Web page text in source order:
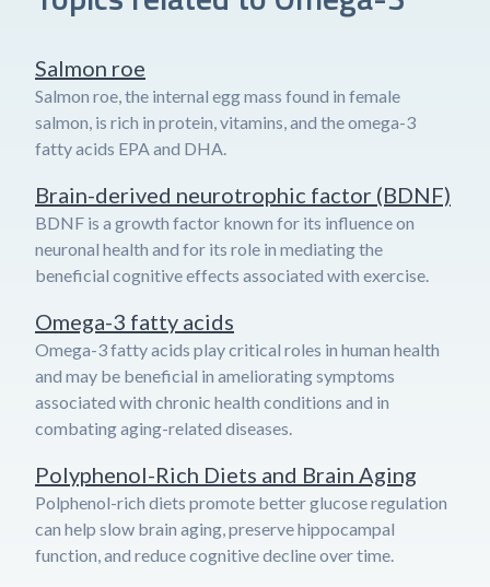
Salmon roe
Salmon roe, the internal egg mass found in female
salmon, is rich in protein, vitamins, and the omega-3
fatty acids EPA and DHA.
Brain-derived neurotrophic factor (BDNF)
BDNF is a growth factor known for its influence on
neuronal health and for its role in mediating the
beneficial cognitive effects associated with exercise.
Omega-3 fatty acids
Omega-3 fatty acids play critical roles in human health
and may be beneficial in ameliorating symptoms
associated with chronic health conditions and in
combating aging-related diseases.
Polyphenol-Rich Diets and Brain Aging
Polphenol-rich diets promote better glucose regulation
can help slow brain aging, preserve hippocampal
function, and reduce cognitive decline over time.